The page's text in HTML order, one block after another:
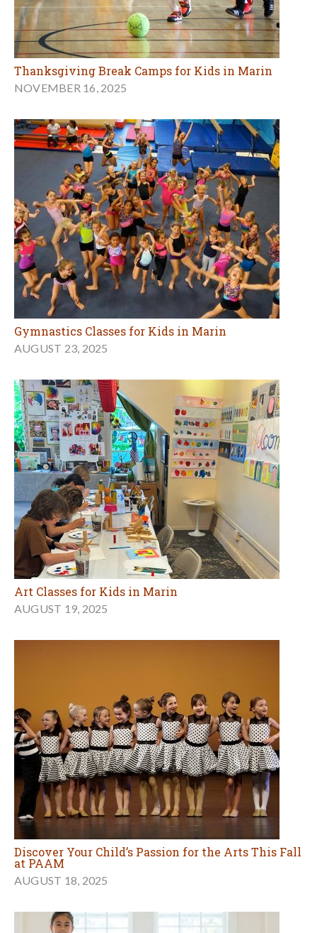
Thanksgiving Break Camps for Kids in Marin
NOVEMBER 16, 2025
Gymnastics Classes for Kids in Marin
AUGUST 23, 2025
Art Classes for Kids in Marin
AUGUST 19, 2025
Discover Your Child’s Passion for the Arts This Fall
at PAAM
AUGUST 18, 2025